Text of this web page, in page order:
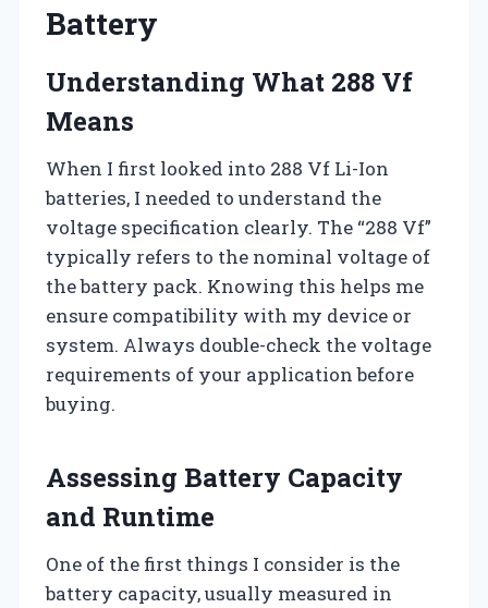
Battery
Understanding What 288 Vf
Means
When I first looked into 288 Vf Li-Ion
batteries, I needed to understand the
voltage specification clearly. The “288 Vf”
typically refers to the nominal voltage of
the battery pack. Knowing this helps me
ensure compatibility with my device or
system. Always double-check the voltage
requirements of your application before
buying.
Assessing Battery Capacity
and Runtime
One of the first things I consider is the
battery capacity, usually measured in